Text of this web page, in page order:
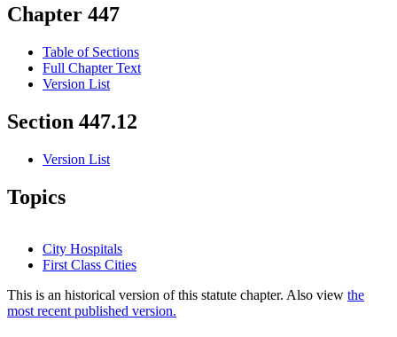
Chapter 447
Table of Sections
Full Chapter Text
Version List
Section 447.12
Version List
Topics
City Hospitals
First Class Cities
This is an historical version of this statute chapter. Also view the
most recent published version.